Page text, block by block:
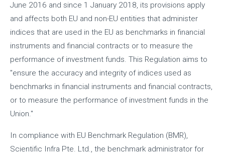
June 2016 and since 1 January 2018, its provisions apply
and affects both EU and non-EU entities that administer
indices that are used in the EU as benchmarks in financial
instruments and financial contracts or to measure the
performance of investment funds. This Regulation aims to
"ensure the accuracy and integrity of indices used as
benchmarks in financial instruments and financial contracts,
or to measure the performance of investment funds in the
Union."
In compliance with EU Benchmark Regulation (BMR),
Scientific Infra Pte. Ltd., the benchmark administrator for